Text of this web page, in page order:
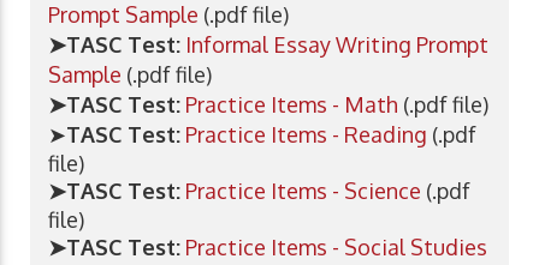
Prompt Sample (.pdf file)
➤TASC Test: Informal Essay Writing Prompt
Sample (.pdf file)
➤TASC Test: Practice Items - Math (.pdf file)
➤TASC Test: Practice Items - Reading (.pdf
file)
➤TASC Test: Practice Items - Science (.pdf
file)
➤TASC Test: Practice Items - Social Studies